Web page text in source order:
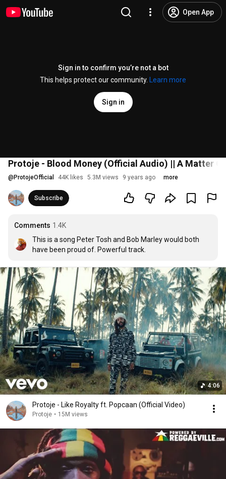
Open App
Sign in to confirm you’re not a bot
This helps protect our community.
Learn more
Sign in
Protoje - Blood Money (Official Audio) || A Matter
@ ProtojeOfficial 44K likes 5.3M views 9 years ago more
Subscribe
Comments 1.4K
This is a song Peter Tosh and Bob Marley would both
have been proud of. Powerful track.
4:06
Protoje - Like Royalty ft. Popcaan (Official Video)
Protoje • 15M views